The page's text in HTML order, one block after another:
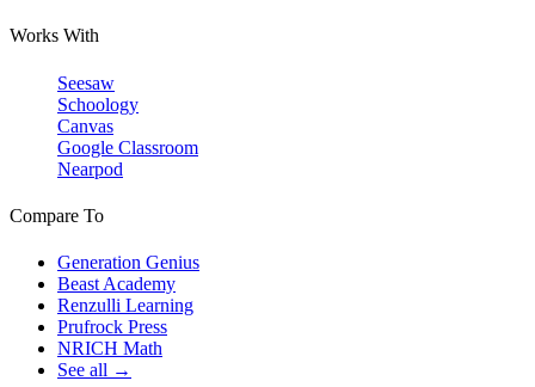
Works With
Seesaw
Schoology
Canvas
Google Classroom
Nearpod
Compare To
Generation Genius
Beast Academy
Renzulli Learning
Prufrock Press
NRICH Math
See all →